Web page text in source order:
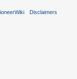
Disclaimers